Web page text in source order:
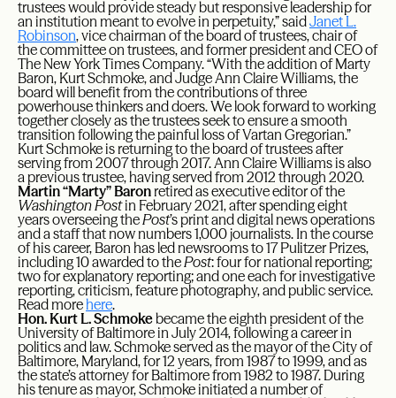
trustees would provide steady but responsive leadership for
an institution meant to evolve in perpetuity,” saidJanet L.
Robinson, vice chairman of the board of trustees, chair of
the committee on trustees, and former president and CEO of
The New York Times Company. “With the addition of Marty
Baron, Kurt Schmoke, and Judge Ann Claire Williams, the
board will benefit from the contributions of three
powerhouse thinkers and doers. We look forward to working
together closely as the trustees seek to ensure a smooth
transition following the painful loss of Vartan Gregorian.”
Kurt Schmoke is returning to the board of trustees after
serving from 2007 through 2017. Ann Claire Williams is also
a previous trustee, having served from 2012 through 2020.
Martin “Marty” Baronretired as executive editor of the
Washington Postin February 2021, after spending eight
years overseeing thePost’s print and digital news operations
and a staff that now numbers 1,000 journalists. In the course
of his career, Baron has led newsrooms to 17 Pulitzer Prizes,
including 10 awarded to thePost: four for national reporting;
two for explanatory reporting; and one each for investigative
reporting, criticism, feature photography, and public service.
Read morehere.
Hon. Kurt L. Schmokebecame the eighth president of the
University of Baltimore in July 2014, following a career in
politics and law. Schmoke served as the mayor of the City of
Baltimore, Maryland, for 12 years, from 1987 to 1999, and as
the state’s attorney for Baltimore from 1982 to 1987. During
his tenure as mayor, Schmoke initiated a number of